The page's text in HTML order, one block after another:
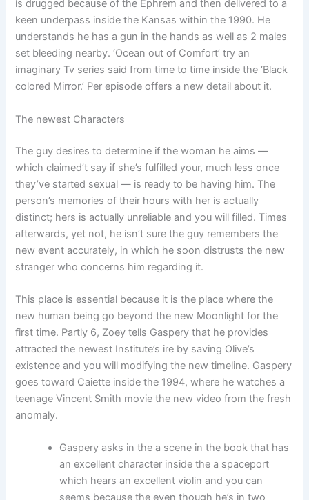
is drugged because of the Ephrem and then delivered to a
keen underpass inside the Kansas within the 1990. He
understands he has a gun in the hands as well as 2 males
set bleeding nearby. ‘Ocean out of Comfort’ try an
imaginary Tv series said from time to time inside the ‘Black
colored Mirror.’ Per episode offers a new detail about it.
The newest Characters
The guy desires to determine if the woman he aims —
which claimed’t say if she’s fulfilled your, much less once
they’ve started sexual — is ready to be having him. The
person’s memories of their hours with her is actually
distinct; hers is actually unreliable and you will filled. Times
afterwards, yet not, he isn’t sure the guy remembers the
new event accurately, in which he soon distrusts the new
stranger who concerns him regarding it.
This place is essential because it is the place where the
new human being go beyond the new Moonlight for the
first time. Partly 6, Zoey tells Gaspery that he provides
attracted the newest Institute’s ire by saving Olive’s
existence and you will modifying the new timeline. Gaspery
goes toward Caiette inside the 1994, where he watches a
teenage Vincent Smith movie the new video from the fresh
anomaly.
Gaspery asks in the a scene in the book that has
an excellent character inside the a spaceport
which hears an excellent violin and you can
seems because the even though he’s in two